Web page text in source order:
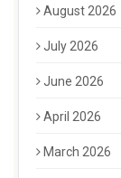
August 2026
July 2026
June 2026
April 2026
March 2026